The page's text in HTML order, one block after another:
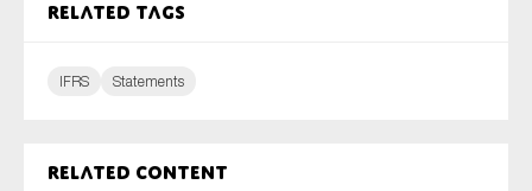
Related tags
IFRS Statements
Related content